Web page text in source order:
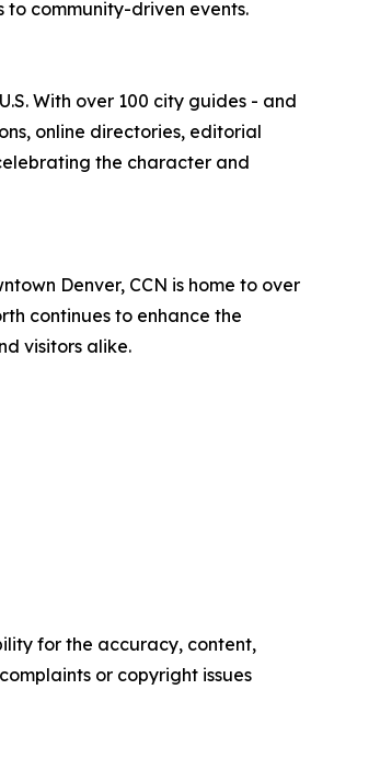
community-driven events.
With over 100 city guides - and
online directories, editorial
the character and
Denver, CCN is home to over
continues to enhance the
visitors alike.
for the accuracy, content,
or copyright issues